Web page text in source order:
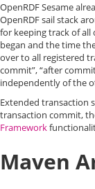
OpenRDF Sesame
OpenRDF sail stack
for keeping track of
began and the time
over to all registered
commit”, “after
independently of the
Extended transaction
transaction commit,
Framework
Maven